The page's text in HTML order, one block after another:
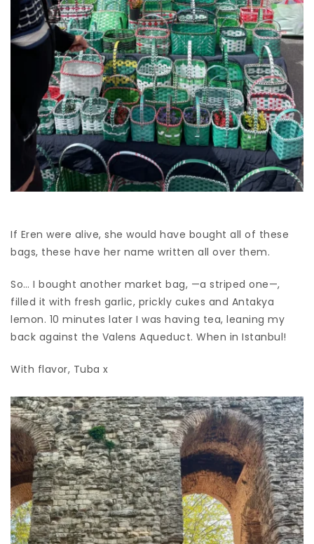
If Eren were alive, she would have bought all of these
bags, these have her name written all over them.
So… I bought another market bag, —a striped one—,
filled it with fresh garlic, prickly cukes and Antakya
lemon. 10 minutes later I was having tea, leaning my
back against the Valens Aqueduct. When in Istanbul!
With flavor, Tuba x